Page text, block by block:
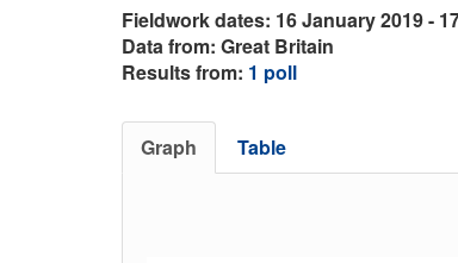
Fieldwork dates: 16 January 2019 -
Data from: Great Britain
Results from: 1 poll
Graph Table